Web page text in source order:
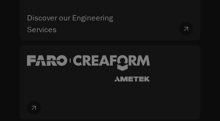
Discover our Engineering
Services